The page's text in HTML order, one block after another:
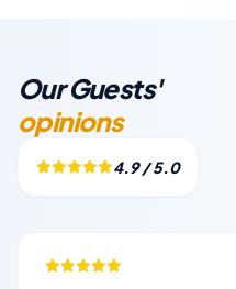
Our Guests'
opinions
4.9 / 5.0